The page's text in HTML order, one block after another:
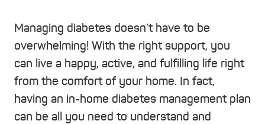
Managing diabetes doesn’t have to be
overwhelming! With the right support, you
can live a happy, active, and fulfilling life right
from the comfort of your home. In fact,
having an in-home diabetes management plan
can be all you need to understand and